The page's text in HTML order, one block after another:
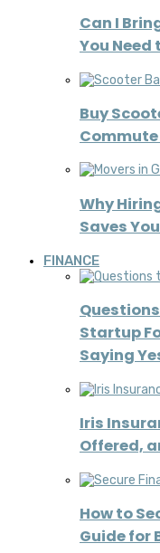
Can I
You Need
Buy
Why
Saves
FINANCE
Startup
Saying
Iris
Offered,
How to
Guide for